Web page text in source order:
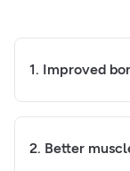
1. Improved
2. Better